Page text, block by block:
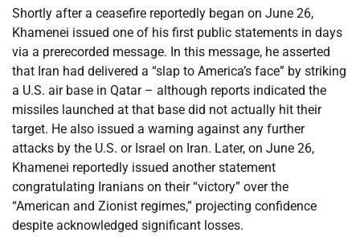
Shortly after a ceasefire reportedly began on June 26,
Khamenei issued one of his first public statements in days
via a prerecorded message. In this message, he asserted
that Iran had delivered a “slap to America’s face” by striking
a U.S. air base in Qatar – although reports indicated the
missiles launched at that base did not actually hit their
target. He also issued a warning against any further
attacks by the U.S. or Israel on Iran. Later, on June 26,
Khamenei reportedly issued another statement
congratulating Iranians on their “victory” over the
“American and Zionist regimes,” projecting confidence
despite acknowledged significant losses.